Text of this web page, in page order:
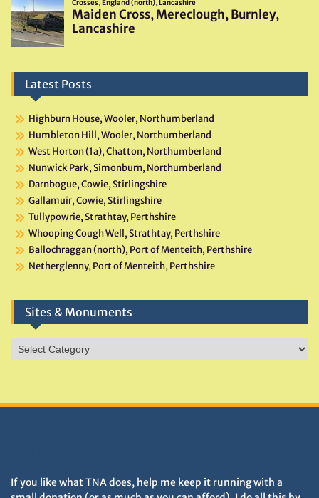
Latest Posts
Highburn House, Wooler, Northumberland
Humbleton Hill, Wooler, Northumberland
West Horton (1a), Chatton, Northumberland
Nunwick Park, Simonburn, Northumberland
Darnbogue, Cowie, Stirlingshire
Gallamuir, Cowie, Stirlingshire
Tullypowrie, Strathtay, Perthshire
Whooping Cough Well, Strathtay, Perthshire
Ballochraggan (north), Port of Menteith, Perthshire
Netherglenny, Port of Menteith, Perthshire
Sites & Monuments
Sites
&
If you like what TNA does, help me keep it running with a